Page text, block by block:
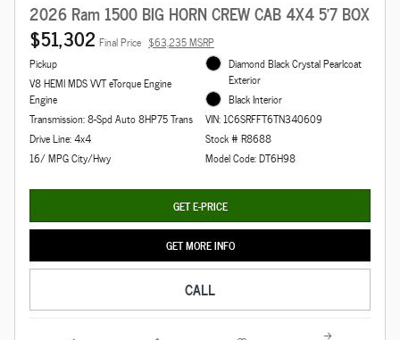
2026 Ram 1500 BIG HORN CREW CAB 4X4 5'7 BOX
$51,302 Final Price $63,235 MSRP
Pickup
V8 HEMI MDS VVT eTorque Engine
Engine
Transmission: 8-Spd Auto 8HP75 Trans
Drive Line: 4x4
16/ MPG City/Hwy
Diamond Black Crystal Pearlcoat
Exterior
Black Interior
VIN: 1C6SRFFT6TN340609
Stock # R8688
Model Code: DT6H98
GET E-PRICE
GET MORE INFO
CALL